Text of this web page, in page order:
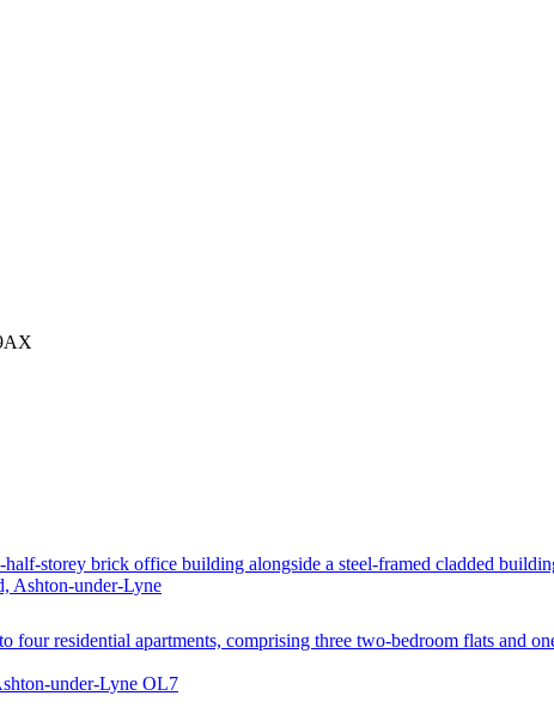
storey brick office building alongside a steel-framed cladded
Ashton-under-Lyne
residential apartments, comprising three two-bedroom flats and
under-Lyne OL7